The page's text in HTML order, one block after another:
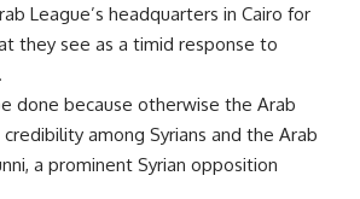
League’s headquarters in Cairo for
they see as a timid response to
done because otherwise the Arab
among Syrians and the Arab
a prominent Syrian opposition